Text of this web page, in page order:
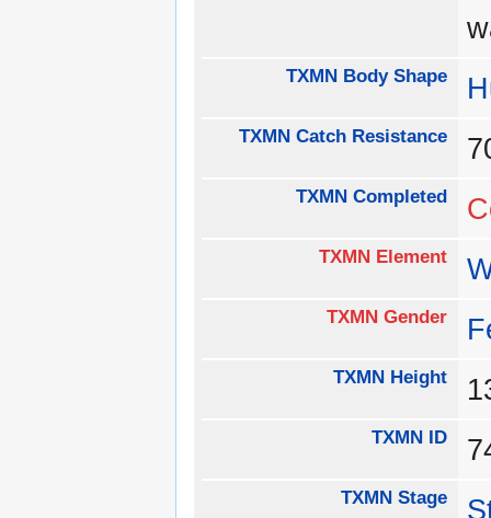
TXMN Body Shape
TXMN Catch Resistance
TXMN Completed
TXMN Element
TXMN Gender
TXMN Height
TXMN ID
TXMN Stage